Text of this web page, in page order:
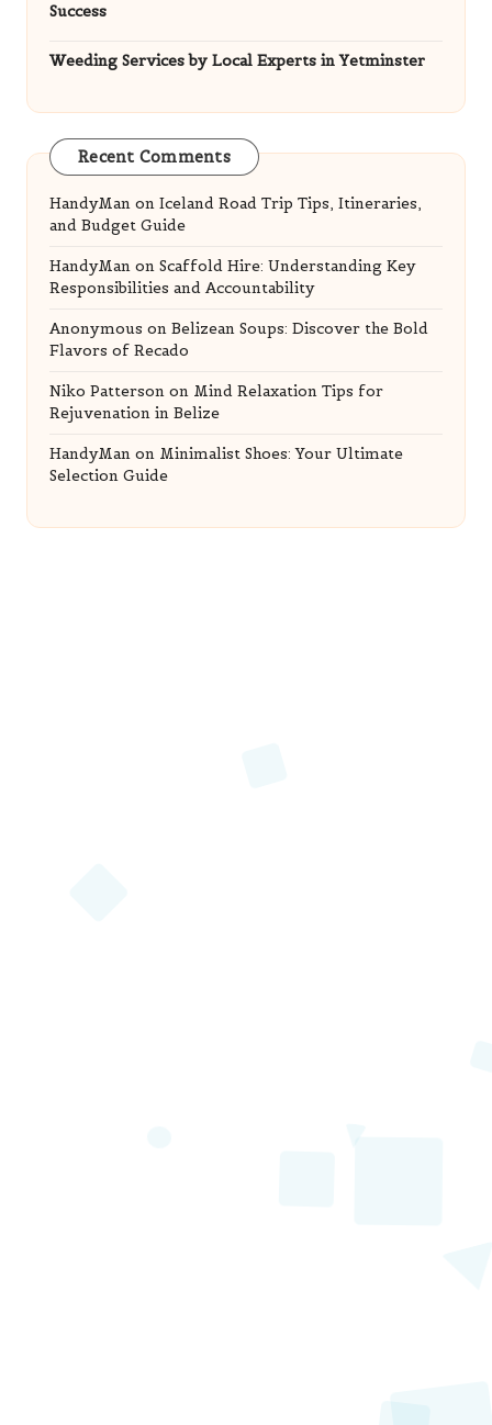
Success
Weeding Services by Local Experts in Yetminster
Recent Comments
HandyMan on Iceland Road Trip Tips, Itineraries,
and Budget Guide
HandyMan on Scaffold Hire: Understanding Key
Responsibilities and Accountability
Anonymous on Belizean Soups: Discover the Bold
Flavors of Recado
Niko Patterson on Mind Relaxation Tips for
Rejuvenation in Belize
HandyMan on Minimalist Shoes: Your Ultimate
Selection Guide